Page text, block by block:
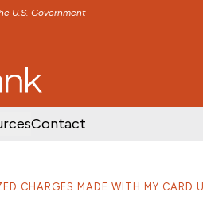
U.S. Government
Contact
CHARGES MADE WITH MY CARD